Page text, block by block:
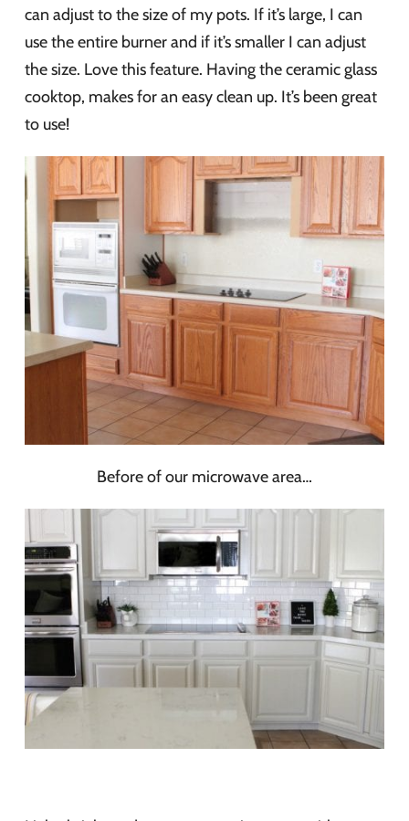
can adjust to the size of my pots. If it’s large, I can
use the entire burner and if it’s smaller I can adjust
the size. Love this feature. Having the ceramic glass
cooktop, makes for an easy clean up. It’s been great
to use!
Before of our microwave area…